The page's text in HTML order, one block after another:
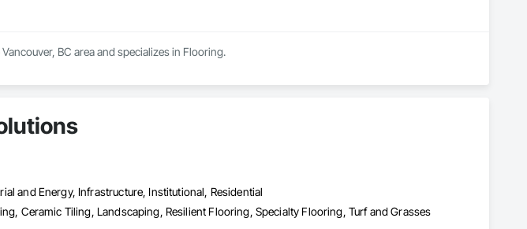
BC area and specializes in Flooring.
and Energy, Infrastructure, Institutional, Residential
Ceramic Tiling, Landscaping, Resilient Flooring, Specialty Flooring, Turf and Grasses